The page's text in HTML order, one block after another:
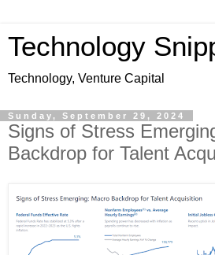
Technology
Technology, Venture Capital
Sunday, September 29, 2024
Signs of Stress
Backdrop for Talent